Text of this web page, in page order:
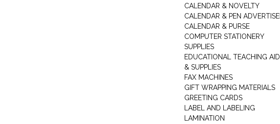
CALENDAR & NOVELTY
CALENDAR & PEN
CALENDAR & PURSE
COMPUTER STATIONERY
SUPPLIES
EDUCATIONAL TEACHING
& SUPPLIES
FAX MACHINES
GIFT WRAPPING MATERIALS
GREETING CARDS
LABEL AND LABELING
LAMINATION